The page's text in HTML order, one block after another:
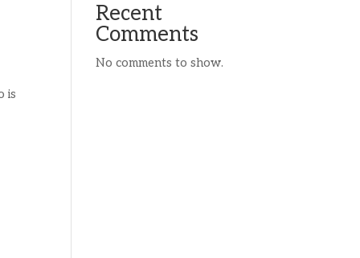
is
Recent
Comments
No comments to show.